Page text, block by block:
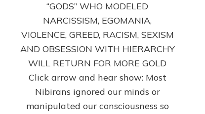
GODS
NO
MORE:
by
Sasha
Ph.D.
(Anthropology,
U.C.L.A.)
“GODS” WHO MODELED
NARCISSISM, EGOMANIA,
VIOLENCE, GREED, RACISM, SEXISM
AND OBSESSION WITH HIERARCHY
WILL RETURN FOR MORE GOLD
Click arrow and hear show: Most
Nibirans ignored our minds or
manipulated our consciousness so